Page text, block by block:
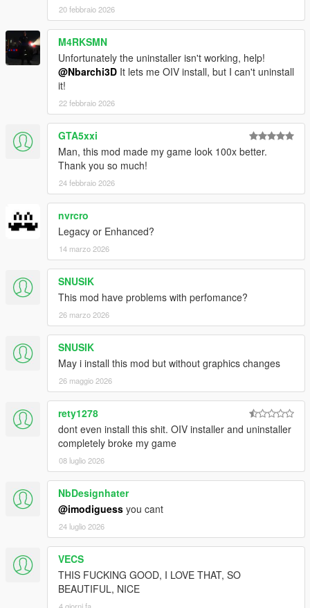
20 febbraio 2026
M4RKSMN
Unfortunately the uninstaller isn't working, help!
@Nbarchi3D It lets me OIV install, but I can't uninstall
it!
22 febbraio 2026
GTA5xxi
Man, this mod made my game look 100x better.
Thank you so much!
24 febbraio 2026
nvrcro
Legacy or Enhanced?
14 marzo 2026
SNUSIK
This mod have problems with perfomance?
26 marzo 2026
SNUSIK
May i install this mod but without graphics changes
26 maggio 2026
rety1278
dont even install this shit. OIV installer and uninstaller
completely broke my game
08 luglio 2026
NbDesignhater
@imodiguess you cant
24 luglio 2026
VECS
THIS FUCKING GOOD, I LOVE THAT, SO
BEAUTIFUL, NICE